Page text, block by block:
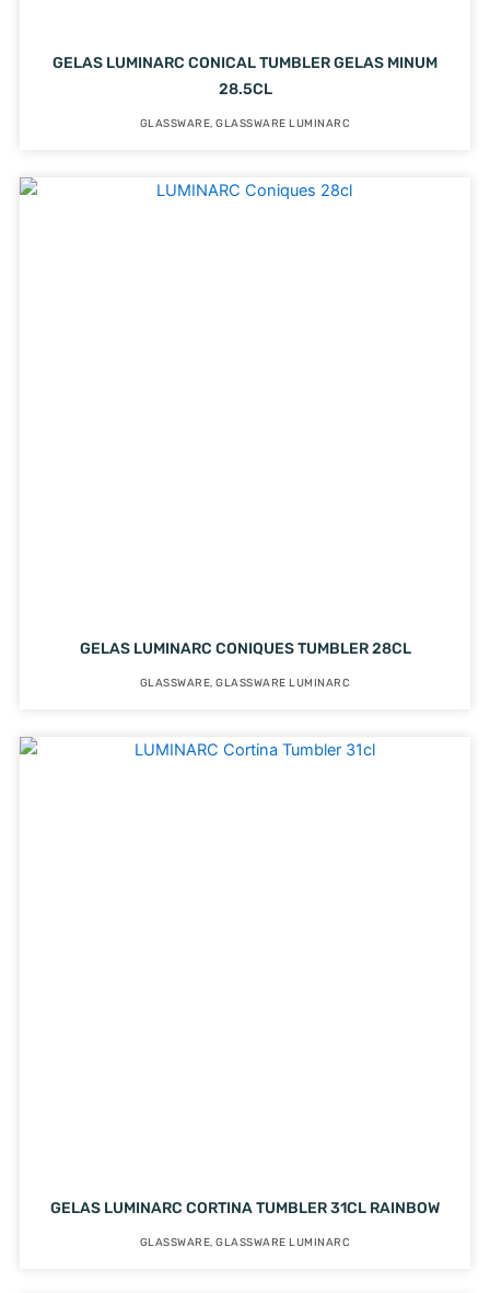
GELAS LUMINARC CONICAL TUMBLER GELAS MINUM
28.5CL
GLASSWARE,GLASSWARE LUMINARC
GELAS LUMINARC CONIQUES TUMBLER 28CL
GLASSWARE,GLASSWARE LUMINARC
GELAS LUMINARC CORTINA TUMBLER 31CL RAINBOW
GLASSWARE,GLASSWARE LUMINARC